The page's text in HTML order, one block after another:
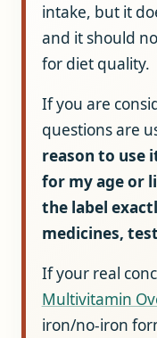
intake, but it
and it should
for diet quality.
If you are
questions are
reason to use
for my age or
the label
medicines,
If your real
Multivitamin
iron/no-iron